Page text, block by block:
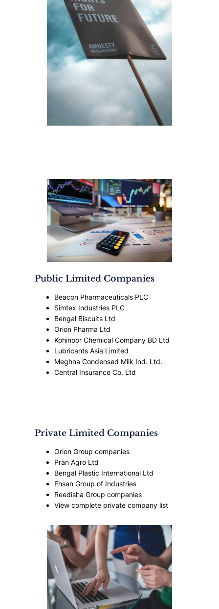
Public Limited Companies
Beacon Pharmaceuticals PLC
Simtex Industries PLC
Bengal Biscuits Ltd
Orion Pharma Ltd
Kohinoor Chemical Company BD Ltd
Lubricants Asia Limited
Meghna Condensed Milk Ind. Ltd.
Central Insurance Co. Ltd
Private Limited Companies
Orion Group companies
Pran Agro Ltd
Bengal Plastic International Ltd
Ehsan Group of Industries
Reedisha Group companies
View complete private company list